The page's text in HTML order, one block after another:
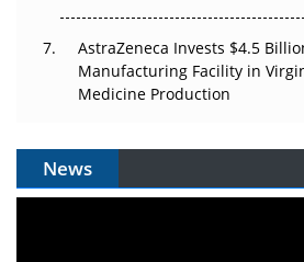
AstraZeneca Invests $4.5
Manufacturing Facility in
Medicine Production
News